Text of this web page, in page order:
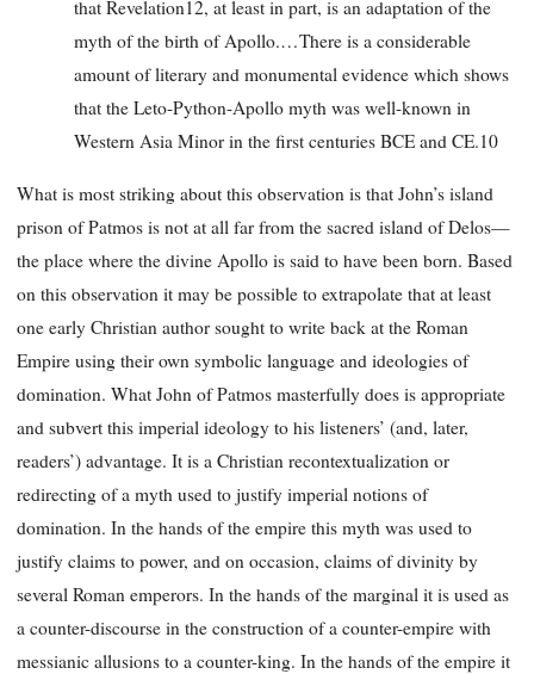
that Revelation12, at least in part, is an adaptation of the
myth of the birth of Apollo.…There is a considerable
amount of literary and monumental evidence which shows
that the Leto-Python-Apollo myth was well-known in
Western Asia Minor in the first centuries BCE and CE.10
What is most striking about this observation is that John’s island
prison of Patmos is not at all far from the sacred island of Delos—
the place where the divine Apollo is said to have been born. Based
on this observation it may be possible to extrapolate that at least
one early Christian author sought to write back at the Roman
Empire using their own symbolic language and ideologies of
domination. What John of Patmos masterfully does is appropriate
and subvert this imperial ideology to his listeners’ (and, later,
readers’) advantage. It is a Christian recontextualization or
redirecting of a myth used to justify imperial notions of
domination. In the hands of the empire this myth was used to
justify claims to power, and on occasion, claims of divinity by
several Roman emperors. In the hands of the marginal it is used as
a counter-discourse in the construction of a counter-empire with
messianic allusions to a counter-king. In the hands of the empire it